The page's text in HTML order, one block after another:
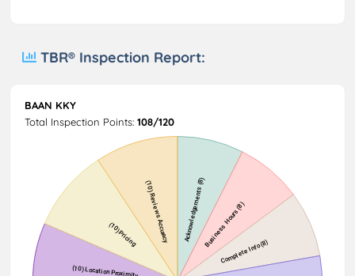
TBR® Inspection Report:
BAAN KKY
Total Inspection Points: 108/120